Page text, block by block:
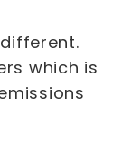
which is